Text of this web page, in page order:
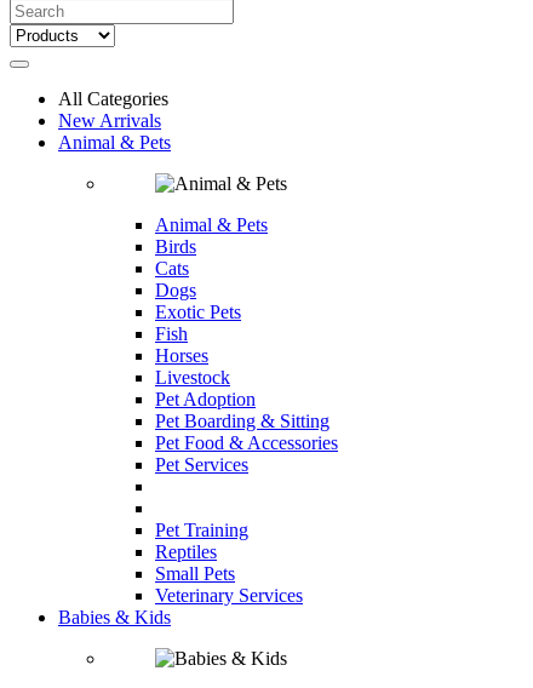
All Categories
New Arrivals
Animal & Pets
Animal & Pets
Birds
Cats
Dogs
Exotic Pets
Fish
Horses
Livestock
Pet Adoption
Pet Boarding & Sitting
Pet Food & Accessories
Pet Services
Pet Training
Reptiles
Small Pets
Veterinary Services
Babies & Kids